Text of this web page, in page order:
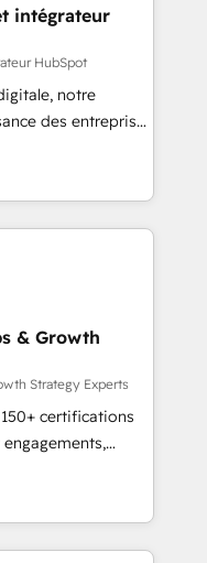
mission
full potential
unmatched
we equip
with confidence
intégrateur
HubSpot
notre
des entreprises
clients,
des revenus
à
des ETI
digitale et des
RevOps
commerciales et
API,
visiteurs en
SEA,
ABM, IA,
& Growth
Strategy Experts
certifications
into
onboarding to
in-house team
long-term